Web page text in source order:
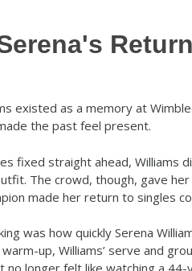
existed as a memory at
the past feel present.
fixed straight ahead, Williams
The crowd, though, gave
made her return to singles
was how quickly Serena
up, Williams’ serve and
no longer felt like watching a 44-